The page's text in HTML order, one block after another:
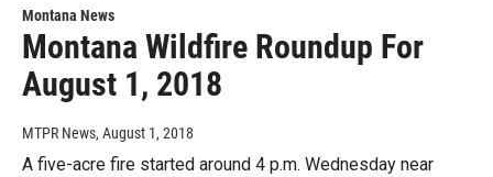
Montana News
Montana Wildfire Roundup For
August 1, 2018
MTPR News, August 1, 2018
A five-acre fire started around 4 p.m. Wednesday near